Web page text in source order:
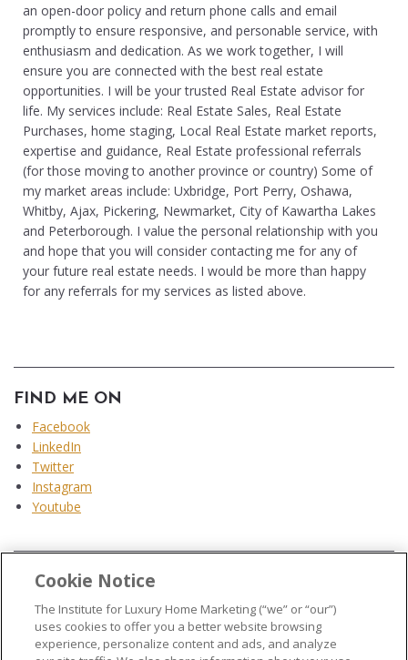
an open-door policy and return phone calls and email
promptly to ensure responsive, and personable service, with
enthusiasm and dedication. As we work together, I will
ensure you are connected with the best real estate
opportunities. I will be your trusted Real Estate advisor for
life. My services include: Real Estate Sales, Real Estate
Purchases, home staging, Local Real Estate market reports,
expertise and guidance, Real Estate professional referrals
(for those moving to another province or country) Some of
my market areas include: Uxbridge, Port Perry, Oshawa,
Whitby, Ajax, Pickering, Newmarket, City of Kawartha Lakes
and Peterborough. I value the personal relationship with you
and hope that you will consider contacting me for any of
your future real estate needs. I would be more than happy
for any referrals for my services as listed above.
FIND ME ON
Facebook
LinkedIn
Twitter
Instagram
Youtube
Cookie Notice
The Institute for Luxury Home Marketing (“we” or “our”)
uses cookies to offer you a better website browsing
experience, personalize content and ads, and analyze